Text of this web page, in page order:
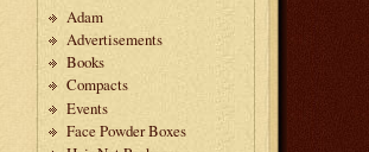
Adam
Advertisements
Books
Compacts
Events
Face Powder Boxes